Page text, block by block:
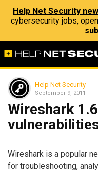
Help Net Security
cybersecurity jobs,
Help Net Security
September 9, 2011
Wireshark
Wireshark is a popular
for troubleshooting,